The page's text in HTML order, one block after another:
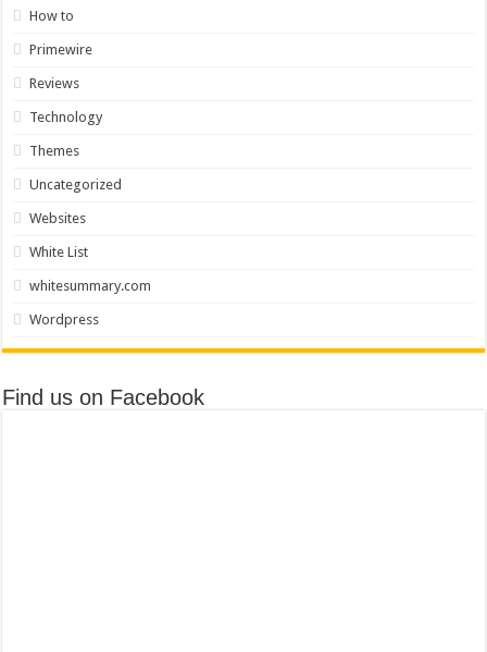
How to
Primewire
Reviews
Technology
Themes
Uncategorized
Websites
White List
whitesummary.com
Wordpress
Find us on Facebook